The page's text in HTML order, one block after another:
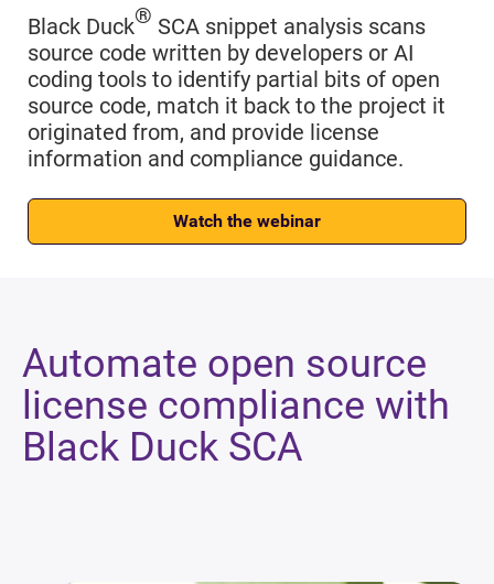
Black Duck® SCA snippet analysis scans
source code written by developers or AI
coding tools to identify partial bits of open
source code, match it back to the project it
originated from, and provide license
information and compliance guidance.
Watch the webinar
Automate open source
license compliance with
Black Duck SCA